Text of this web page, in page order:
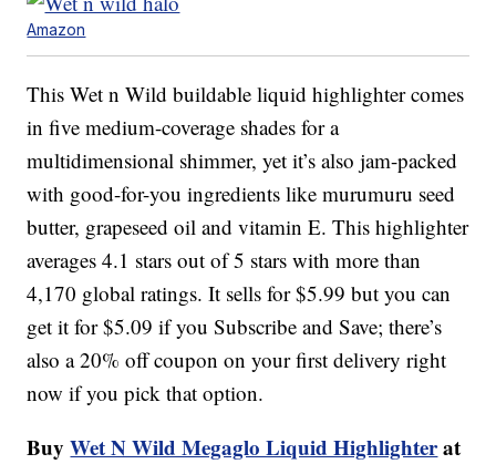
Amazon
This Wet n Wild buildable liquid highlighter comes
in five medium-coverage shades for a
multidimensional shimmer, yet it’s also jam-packed
with good-for-you ingredients like murumuru seed
butter, grapeseed oil and vitamin E. This highlighter
averages 4.1 stars out of 5 stars with more than
4,170 global ratings. It sells for $5.99 but you can
get it for $5.09 if you Subscribe and Save; there’s
also a 20% off coupon on your first delivery right
now if you pick that option.
BuyWet N Wild Megaglo Liquid Highlighterat